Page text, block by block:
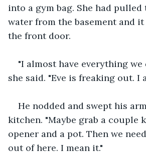
into a gym bag. She had pulled
water from the basement and
the front door.
"I almost have everything we
she said. "Eve is freaking out. I
He nodded and swept his
kitchen. "Maybe grab a couple
opener and a pot. Then we
out of here. I mean it."